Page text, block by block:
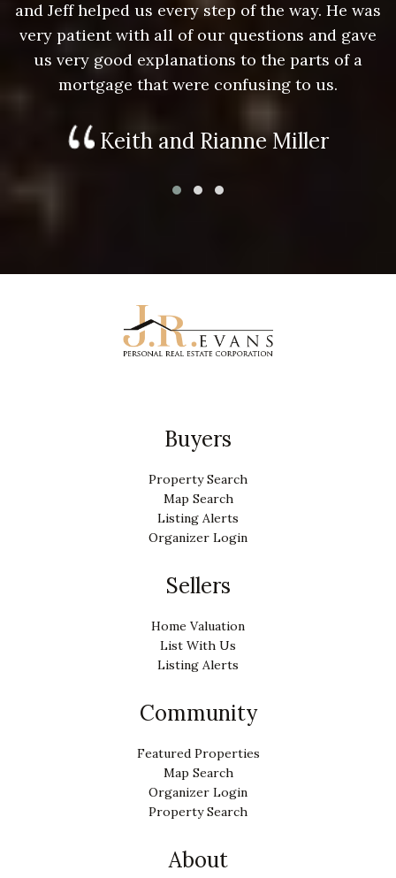
and Jeff helped us every step of the way. He was
very patient with all of our questions and gave
us very good explanations to the parts of a
mortgage that were confusing to us.
Keith and Rianne Miller
Buyers
Property Search
Map Search
Listing Alerts
Organizer Login
Sellers
Home Valuation
List With Us
Listing Alerts
Community
Featured Properties
Map Search
Organizer Login
Property Search
About